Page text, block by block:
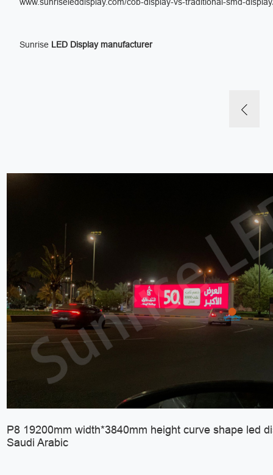
Sunrise LED Display manufacturer
P8 19200mm width*3840mm height curve shape led
Saudi Arabic